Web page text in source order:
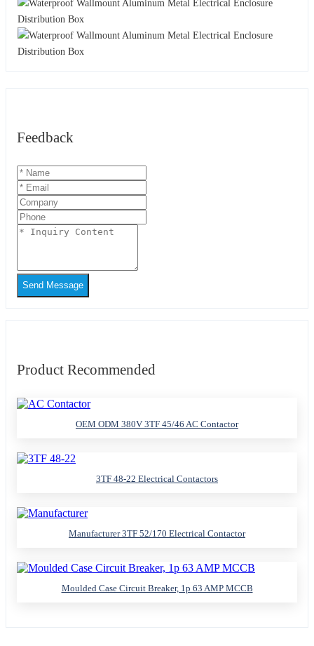
Feedback
Send Message
Product Recommended
OEM ODM 380V 3TF 45/46 AC Contactor
3TF 48-22 Electrical Contactors
Manufacturer 3TF 52/170 Electrical Contactor
Moulded Case Circuit Breaker, 1p 63 AMP MCCB